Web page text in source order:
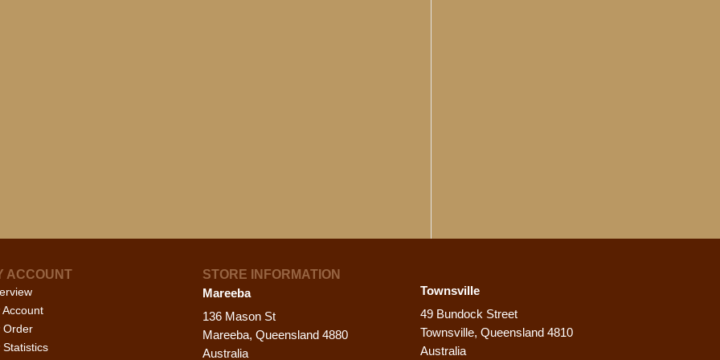
ACCOUNT
Account
Order
Statistics
STORE INFORMATION
Mareeba
136 Mason St
Mareeba, Queensland 4880
Australia
Townsville
49 Bundock Street
Townsville, Queensland 4810
Australia